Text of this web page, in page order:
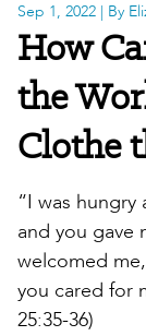
Sep 1, 2022 | By
How
the
Clothe
“I was
and you gave
welcomed
you cared for
25:35-36)